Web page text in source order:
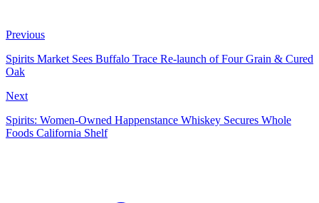
Previous
Spirits Market Sees Buffalo Trace Re‑launch of Four Grain & Cured
Oak
Next
Spirits: Women-Owned Happenstance Whiskey Secures Whole
Foods California Shelf